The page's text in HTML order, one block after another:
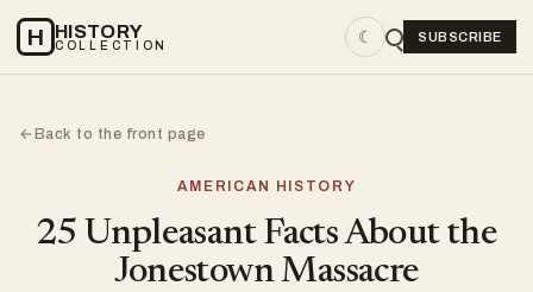
H HISTORY
COLLECTION ☾ SUBSCRIBE
←Back to the front page
AMERICAN HISTORY
25 Unpleasant Facts About the
Jonestown Massacre